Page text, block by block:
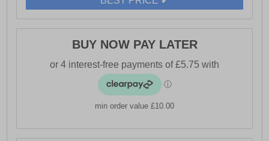
BUY NOW PAY LATER
min order value £10.00